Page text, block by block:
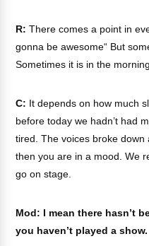
R: There comes a point in
gonna be awesome“ But
Sometimes it is in the
C: It depends on how much
before today we hadn’t had
tired. The voices broke
then you are in a mood. We
go on stage.
Mod: I mean there hasn’t
you haven’t played a show.